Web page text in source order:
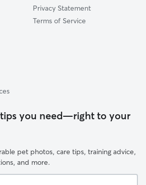
Privacy Statement
Terms of Service
you need—right to your
pet photos, care tips, training advice,
and more.